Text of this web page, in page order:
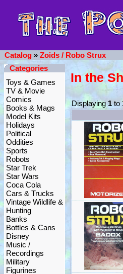
Catalog » Zoids / Robo Strux
Categories
Toys & Games
TV & Movie
Comics
Books & Mags
Model Kits
Holidays
Political
Oddities
Sports
Robots
Star Trek
Star Wars
Coca Cola
Cars & Trucks
Vintage Wildlife &
Hunting
Banks
Bottles & Cans
Disney
Music /
Recordings
Military
Figurines
In the
Displaying1to